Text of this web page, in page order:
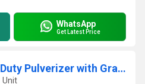
WhatsApp
Get Latest Price
AZAGC1001A Heavy Duty Pulverizer with Grader With Cyclone
Unit